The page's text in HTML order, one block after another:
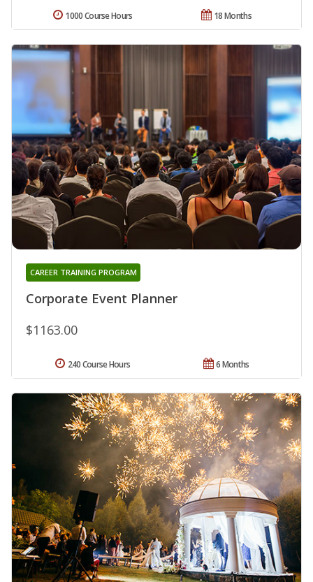
18 Months
1000 Course Hours
Corporate Event Planner
CAREER TRAINING PROGRAM
$1163.00
6 Months
240 Course Hours